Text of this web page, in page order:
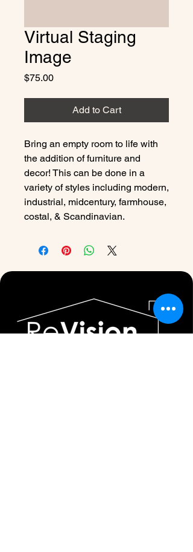
Virtual Staging
Image
$75.00Price
Add to Cart
Bring an empty room to life with
the addition of furniture and
decor! This can be done in a
variety of styles including modern,
industrial, midcentury, farmhouse,
costal, & Scandinavian.